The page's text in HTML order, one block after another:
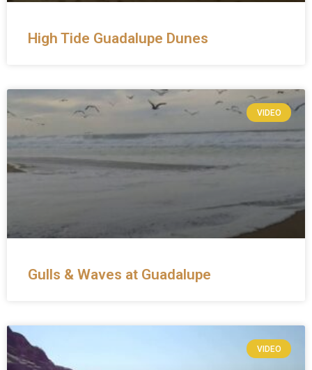
High Tide Guadalupe Dunes
VIDEO
Gulls & Waves at Guadalupe
VIDEO